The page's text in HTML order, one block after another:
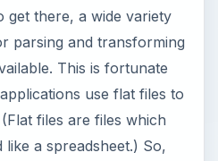
get there, a wide variety
parsing and transforming
This is fortunate
use flat files to
files are files which
a spreadsheet.) So,